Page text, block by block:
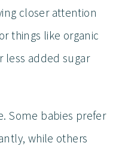
closer attention
things like organic
less added sugar
Some babies prefer
while others